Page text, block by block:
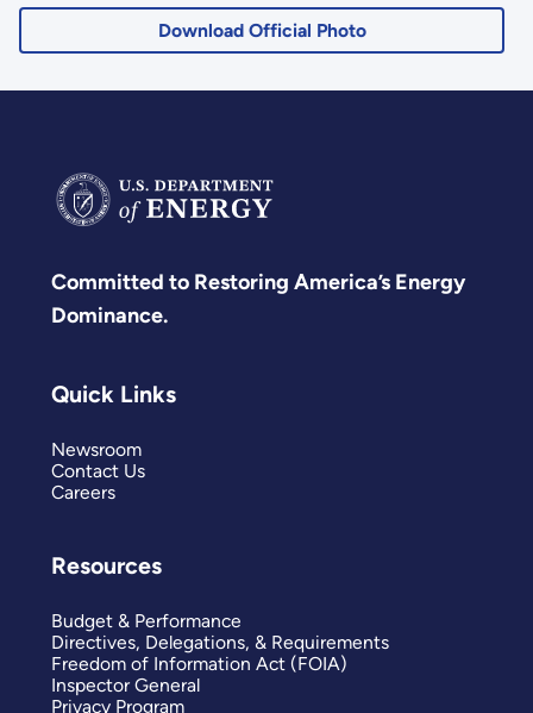
Download Official Photo
Committed to Restoring America’s Energy
Dominance.
Quick Links
Newsroom
Contact Us
Careers
Resources
Budget & Performance
Directives, Delegations, & Requirements
Freedom of Information Act (FOIA)
Inspector General
Privacy Program